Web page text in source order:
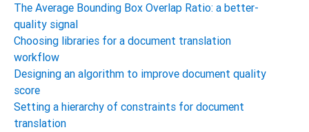
The Average Bounding Box Overlap Ratio: a better-
quality signal
Choosing libraries for a document translation
workflow
Designing an algorithm to improve document quality
score
Setting a hierarchy of constraints for document
translation